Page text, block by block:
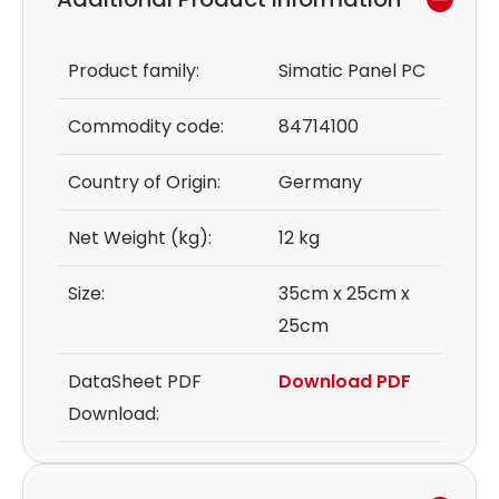
Product family: Simatic Panel PC
Commodity code: 84714100
Country of Origin: Germany
Net Weight (kg): 12 kg
Size:
35cm x 25cm x
25cm
DataSheet PDF
Download:
Download PDF